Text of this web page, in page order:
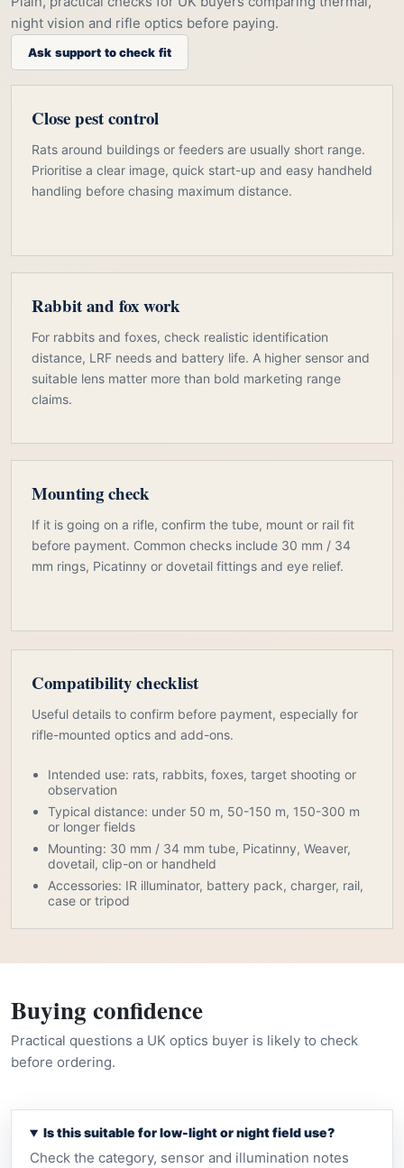
night vision and rifle optics before paying.
Ask support to check fit
Close pest control
Rats around buildings or feeders are usually short range.
Prioritise a clear image, quick start-up and easy handheld
handling before chasing maximum distance.
Rabbit and fox work
For rabbits and foxes, check realistic identification
distance, LRF needs and battery life. A higher sensor and
suitable lens matter more than bold marketing range
claims.
Mounting check
If it is going on a rifle, confirm the tube, mount or rail fit
before payment. Common checks include 30 mm / 34
mm rings, Picatinny or dovetail fittings and eye relief.
Compatibility checklist
Useful details to confirm before payment, especially for
rifle-mounted optics and add-ons.
Intended use: rats, rabbits, foxes, target shooting or
observation
Typical distance: under 50 m, 50-150 m, 150-300 m
or longer fields
Mounting: 30 mm / 34 mm tube, Picatinny, Weaver,
dovetail, clip-on or handheld
Accessories: IR illuminator, battery pack, charger, rail,
case or tripod
Buying confidence
Practical questions a UK optics buyer is likely to check
before ordering.
Is this suitable for low-light or night field use?
Check the category, sensor and illumination notes